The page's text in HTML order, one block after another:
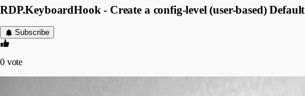
RDP.KeyboardHook - Create a config-level (user-based) Default
Subscribe
0 vote